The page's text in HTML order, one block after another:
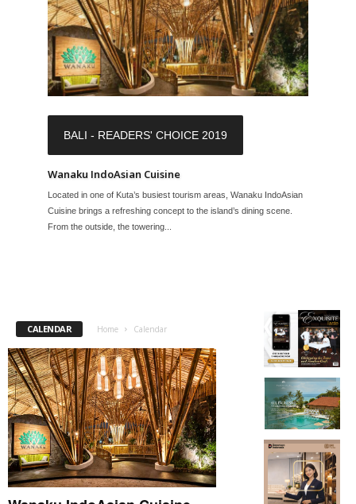
BALI - READERS' CHOICE 2019
Wanaku IndoAsian Cuisine
Located in one of Kuta’s busiest tourism areas, Wanaku IndoAsian
Cuisine brings a refreshing concept to the island’s dining scene.
From the outside, the towering...
CALENDAR Home Calendar